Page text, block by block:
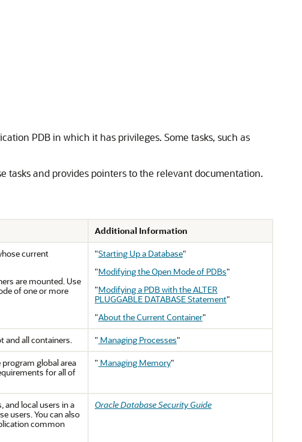
PDB in which it has privileges. Some tasks, such as
tasks and provides pointers to the relevant documentation.
Additional Information
current
are mounted. Use
of one or more
"Starting Up a Database"
"Modifying the Open Mode of PDBs"
"Modifying a PDB with the ALTER
PLUGGABLE DATABASE Statement"
"About the Current Container"
and all containers. " Managing Processes"
program global area
for all of
" Managing Memory"
and local users in a
users. You can also
common
Oracle Database Security Guide